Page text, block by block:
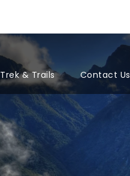
Trek & Trails Contact Us